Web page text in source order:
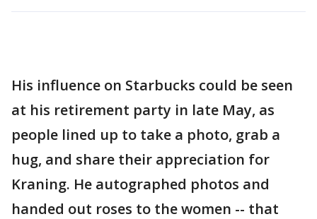
His influence on Starbucks could be seen
at his retirement party in late May, as
people lined up to take a photo, grab a
hug, and share their appreciation for
Kraning. He autographed photos and
handed out roses to the women -- that